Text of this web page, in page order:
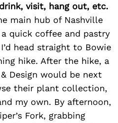
visit, hang out, etc.
main hub of Nashville
quick coffee and pastry
head straight to Bowie
hike. After the hike, a
Design would be next
their plant collection,
my own. By afternoon,
Fork, grabbing